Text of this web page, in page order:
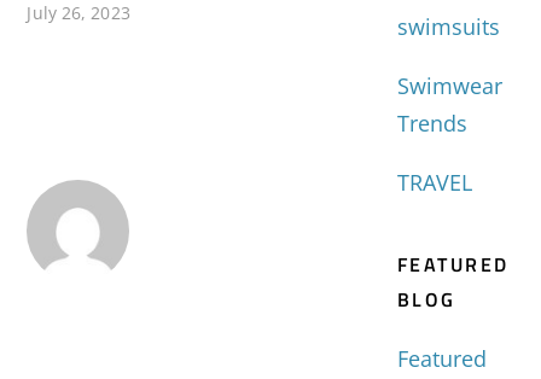
July 26, 2023 swimsuits
Swimwear
Trends
TRAVEL
FEATURED
BLOG
Featured